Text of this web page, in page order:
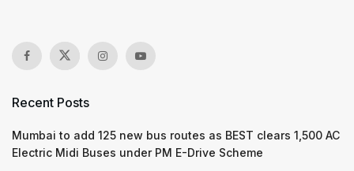
Recent Posts
Mumbai to add 125 new bus routes as BEST clears 1,500 AC
Electric Midi Buses under PM E-Drive Scheme